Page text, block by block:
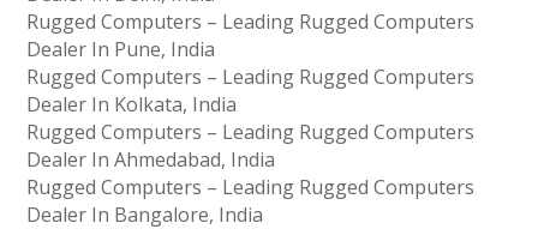
Rugged Computers – Leading Rugged Computers
Dealer In Pune, India
Rugged Computers – Leading Rugged Computers
Dealer In Kolkata, India
Rugged Computers – Leading Rugged Computers
Dealer In Ahmedabad, India
Rugged Computers – Leading Rugged Computers
Dealer In Bangalore, India